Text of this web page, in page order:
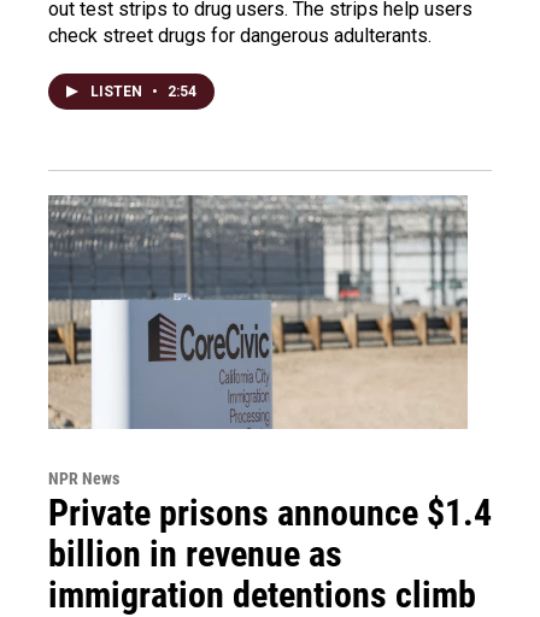
out test strips to drug users. The strips help users
check street drugs for dangerous adulterants.
LISTEN • 2:54
NPR News
Private prisons announce $1.4
billion in revenue as
immigration detentions climb